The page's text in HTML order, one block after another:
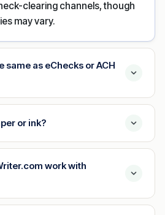
clearing channels, though
may vary.
same as eChecks or ACH
or ink?
work with